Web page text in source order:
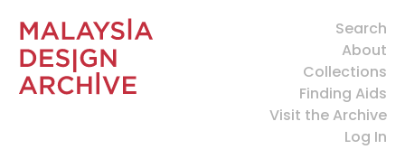
Search
About
Collections
Finding Aids
Visit the Archive
Log In